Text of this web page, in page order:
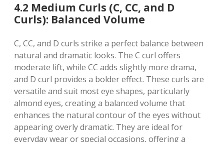
4.2 Medium Curls (C, CC, and D
Curls): Balanced Volume
C, CC, and D curls strike a perfect balance between
natural and dramatic looks. The C curl offers
moderate lift, while CC adds slightly more drama,
and D curl provides a bolder effect. These curls are
versatile and suit most eye shapes, particularly
almond eyes, creating a balanced volume that
enhances the natural contour of the eyes without
appearing overly dramatic. They are ideal for
everyday wear or special occasions, offering a